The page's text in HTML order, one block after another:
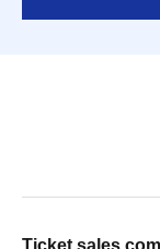
Ticket sales